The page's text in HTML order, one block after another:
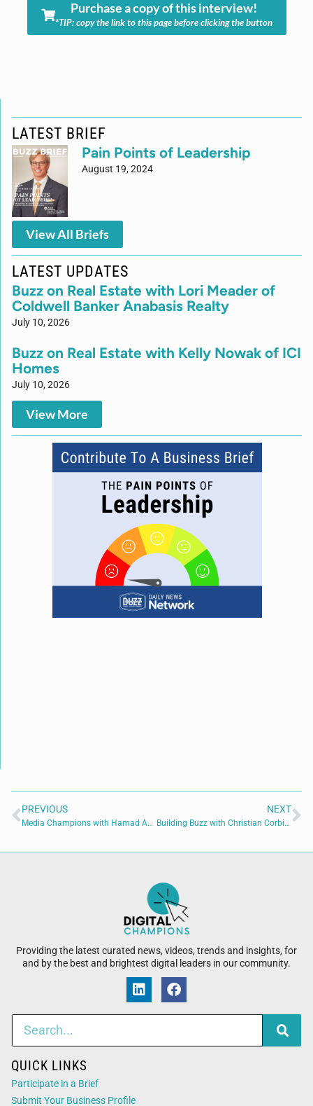
Purchase a copy of this interview!
*TIP: copy the link to this page before clicking the button
LATEST BRIEF
Pain Points of Leadership
August 19, 2024
View All Briefs
LATEST UPDATES
Buzz on Real Estate with Lori Meader of
Coldwell Banker Anabasis Realty
July 10, 2026
Buzz on Real Estate with Kelly Nowak of ICI
Homes
July 10, 2026
View More
PREVIOUS
Media Champions with Hamad Amir of Empress Audio
NEXT
Building Buzz with Christian Corbitt of Cowford Can Co.
Providing the latest curated news, videos, trends and insights, for
and by the best and brightest digital leaders in our community.
QUICK LINKS
Participate in a Brief
Submit Your Business Profile